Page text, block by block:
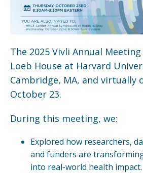
The 2025 Vivli Annual
Loeb House at Harvard
Cambridge, MA, and virtually
October 23.
During this meeting, we:
Explored how researchers,
and funders are
into real-world health impact.